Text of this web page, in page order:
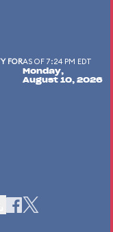
FORAS OF 7:24 PM EDT
Monday,
August 10, 2026